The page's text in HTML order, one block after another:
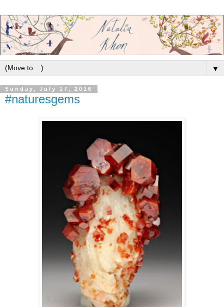
▼
Sunday, July 17, 2016
#naturesgems